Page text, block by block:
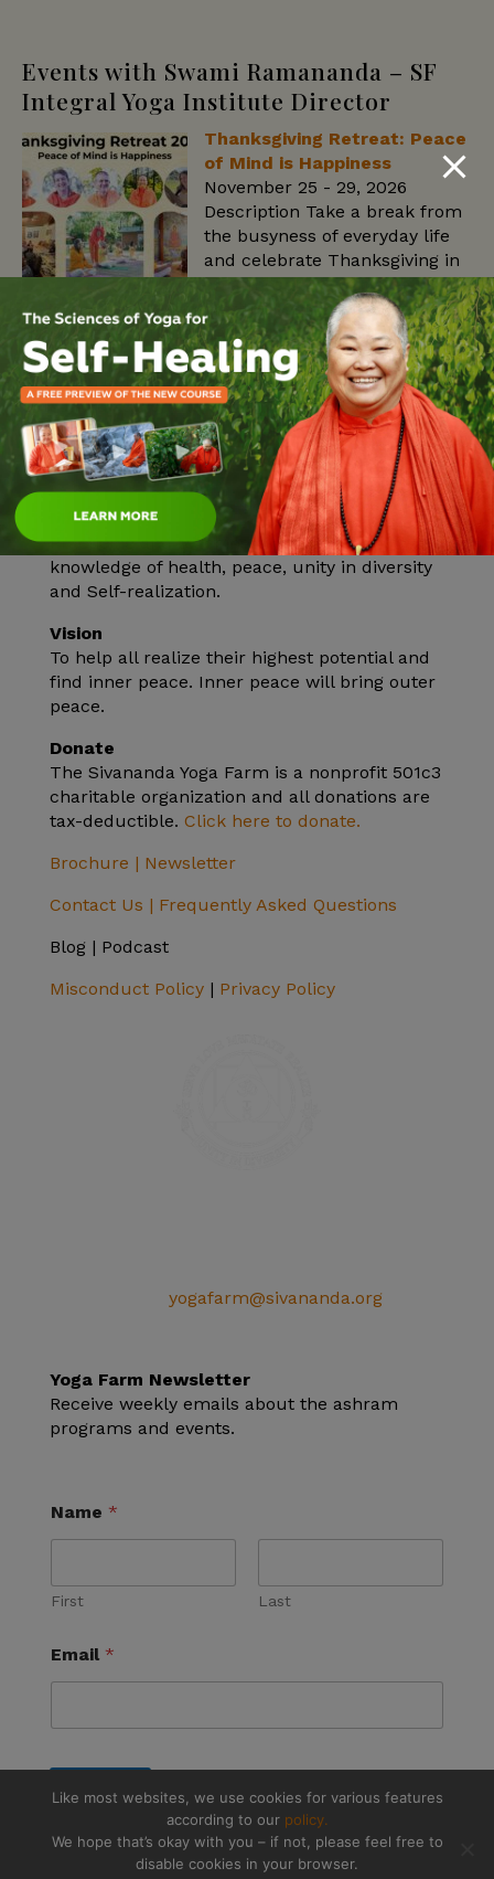
Events with Swami Ramananda – SF
Integral Yoga Institute Director
Thanksgiving Retreat: Peace
of Mind is Happiness
November 25 - 29, 2026
Description Take a break from
the busyness of everyday life
and celebrate Thanksgiving in
an atmosphere of peace,
gratitude, and spiritual
renewal. Surrounded by the beauty and tranquility
of the Sivananda Ashram Yoga Farm, this retreat
offers an opportunity to reconnect with your inner
Self and discover the…
Mission
Practicing and teaching the ancient yogic
knowledge of health, peace, unity in diversity
and Self-realization.
Vision
To help all realize their highest potential and
find inner peace. Inner peace will bring outer
peace.
Donate
The Sivananda Yoga Farm is a nonprofit 501c3
charitable organization and all donations are
tax-deductible. Click here to donate.
Brochure | Newsletter
Contact Us | Frequently Asked Questions
Blog | Podcast
Misconduct Policy| Privacy Policy
yogafarm@sivananda.org
Yoga Farm Newsletter
Receive weekly emails about the ashram
programs and events.
Name *
First Last
Email *
Submit
Like most websites, we use cookies for various features
according to our policy.
We hope that’s okay with you – if not, please feel free to
disable cookies in your browser.